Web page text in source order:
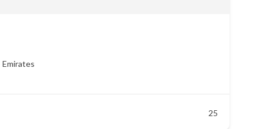
Emirates
25